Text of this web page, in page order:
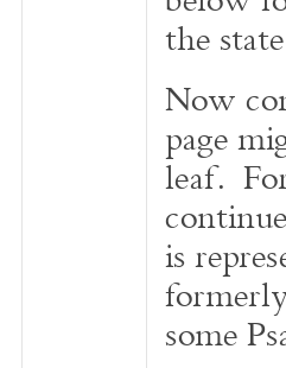
the
Now
page
leaf.
is
some